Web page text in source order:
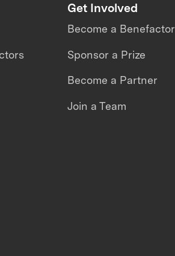
Get Involved
Become a Benefactor
Sponsor a Prize
Become a Partner
Join a Team